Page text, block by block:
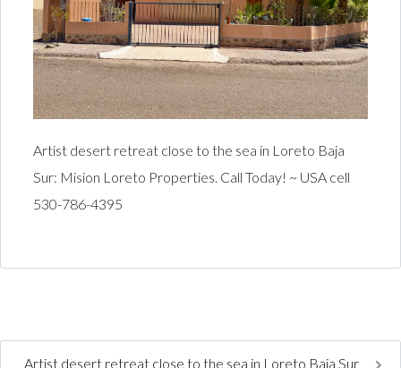
Artist desert retreat close to the sea in Loreto Baja
Sur: Mision Loreto Properties. Call Today! ~ USA cell
530-786-4395
Artist desert retreat close to the sea in Loreto Baja Sur